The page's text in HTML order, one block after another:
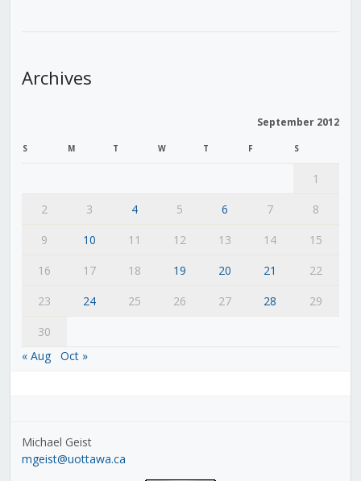
Archives
September 2012
S M T W T F S
1
2
3 4 5 6 7
8
9
10 11 12 13 14
15
16
17 18 19 20 21
22
23
24 25 26 27 28
29
30
« Aug
Oct »
Michael Geist
mgeist@uottawa.ca